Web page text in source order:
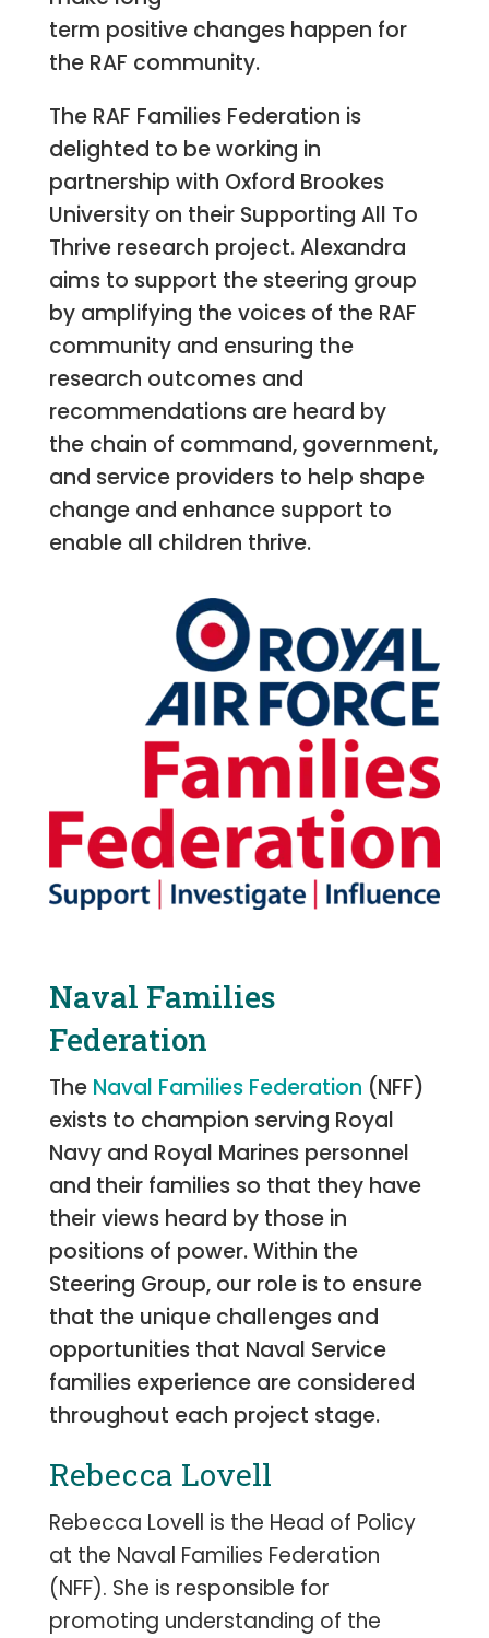
term positive changes happen for
the RAF community.
The RAF Families Federation is
delighted to be working in
partnership with Oxford Brookes
University on their Supporting All To
Thrive research project. Alexandra
aims to support the steering group
by amplifying the voices of the RAF
community and ensuring the
research outcomes and
recommendations are heard by
the chain of command, government,
and service providers to help shape
change and enhance support to
enable all children thrive.
Naval Families
Federation
The Naval Families Federation (NFF)
exists to champion serving Royal
Navy and Royal Marines personnel
and their families so that they have
their views heard by those in
positions of power. Within the
Steering Group, our role is to ensure
that the unique challenges and
opportunities that Naval Service
families experience are considered
throughout each project stage.
Rebecca Lovell
Rebecca Lovell is the Head of Policy
at the Naval Families Federation
(NFF). She is responsible for
promoting understanding of the